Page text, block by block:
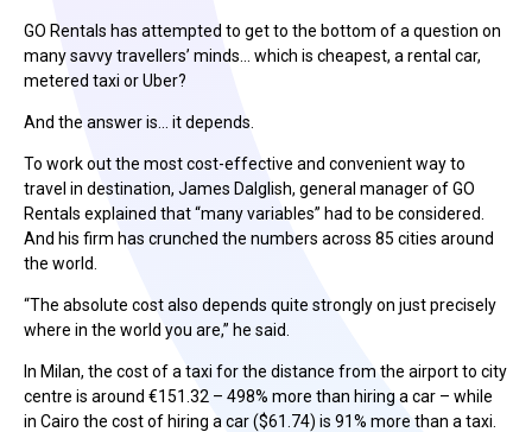
GO Rentals has attempted to get to the bottom of a question on
many savvy travellers’ minds… which is cheapest, a rental car,
metered taxi or Uber?
And the answer is… it depends.
To work out the most cost-effective and convenient way to
travel in destination, James Dalglish, general manager of GO
Rentals explained that “many variables” had to be considered.
And his firm has crunched the numbers across 85 cities around
the world.
“The absolute cost also depends quite strongly on just precisely
where in the world you are,” he said.
In Milan, the cost of a taxi for the distance from the airport to city
centre is around €151.32 – 498% more than hiring a car – while
in Cairo the cost of hiring a car ($61.74) is 91% more than a taxi.